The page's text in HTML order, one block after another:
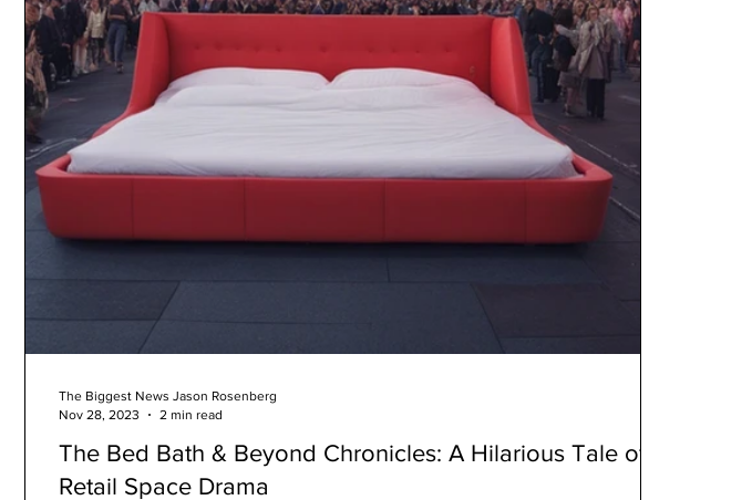
The Bed Bath & Beyond Chronicles: A Hilarious Tale of
Retail Space Drama
The Biggest News Jason Rosenberg
Nov 28, 2023
2 min read